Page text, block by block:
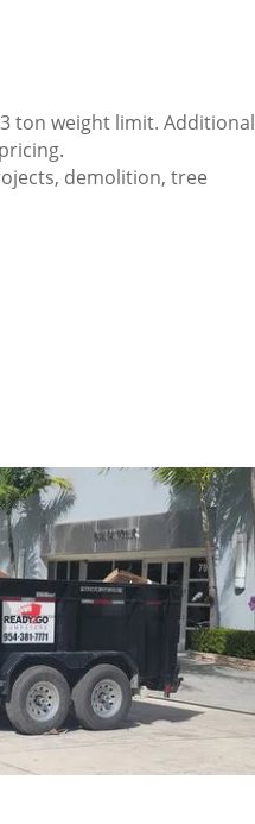
ton weight limit. Additional
demolition, tree